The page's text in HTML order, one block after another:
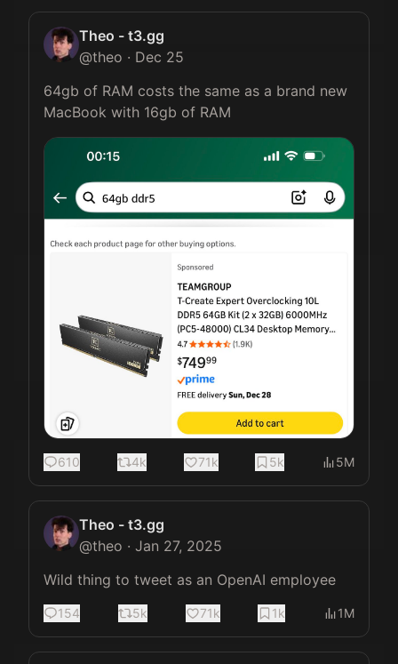
Theo - t3.gg
@theo · Dec 25
64gb of RAM costs the same as a brand new
MacBook with 16gb of RAM
610 4k 71k 5k 5M
Theo - t3.gg
@theo · Jan 27, 2025
Wild thing to tweet as an OpenAI employee
154 5k 71k 1k 1M